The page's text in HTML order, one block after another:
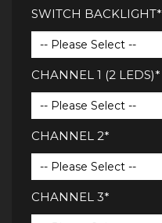
SWITCH BACKLIGHT*
CHANNEL 1 (2 LEDS)*
CHANNEL 2*
CHANNEL 3*